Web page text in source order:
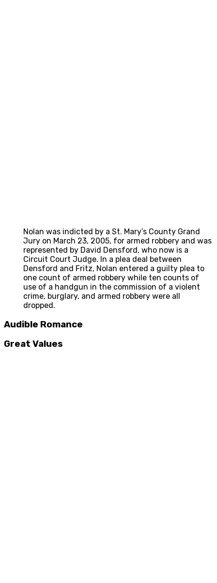
Nolan was indicted by a St. Mary’s County Grand
Jury on March 23, 2005, for armed robbery and was
represented by David Densford, who now is a
Circuit Court Judge. In a plea deal between
Densford and Fritz, Nolan entered a guilty plea to
one count of armed robbery while ten counts of
use of a handgun in the commission of a violent
crime, burglary, and armed robbery were all
dropped.
Audible Romance
Great Values